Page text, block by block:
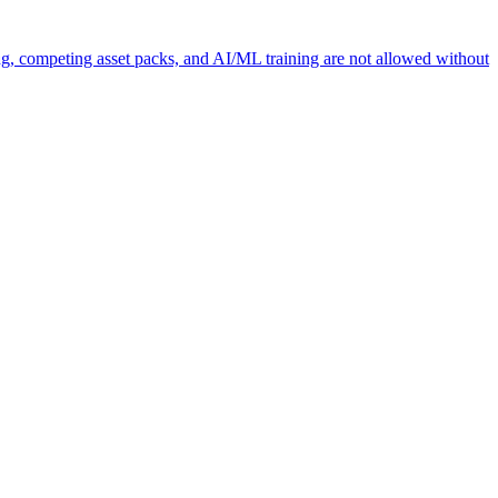
competing asset packs, and AI/ML training are not allowed without